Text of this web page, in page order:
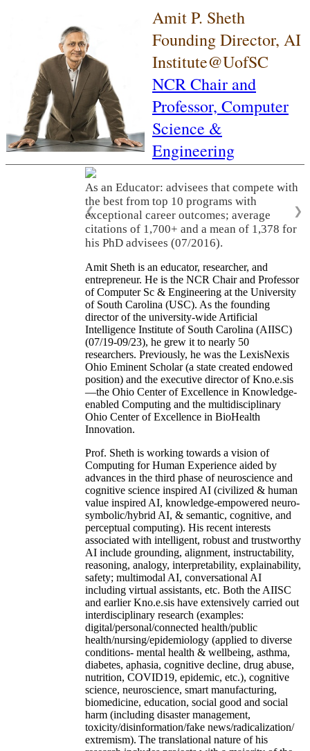
Amit P. Sheth
Founding Director, AI
Institute@UofSC
NCR Chair and
Professor, Computer
Science &
Engineering
As an Educator: advisees that compete with
the best from top 10 programs with
exceptional career outcomes; average
citations of 1,700+ and a mean of 1,378 for
his PhD advisees (07/2016).
❮ ❯
Amit Sheth is an educator, researcher, and
entrepreneur. He is the NCR Chair and Professor
of Computer Sc & Engineering at the University
of South Carolina (USC). As the founding
director of the university-wide Artificial
Intelligence Institute of South Carolina (AIISC)
(07/19-09/23), he grew it to nearly 50
researchers. Previously, he was the LexisNexis
Ohio Eminent Scholar (a state created endowed
position) and the executive director of Kno.e.sis
—the Ohio Center of Excellence in Knowledge-
enabled Computing and the multidisciplinary
Ohio Center of Excellence in BioHealth
Innovation.
Prof. Sheth is working towards a vision of
Computing for Human Experience aided by
advances in the third phase of neuroscience and
cognitive science inspired AI (civilized & human
value inspired AI, knowledge-empowered neuro-
symbolic/hybrid AI, & semantic, cognitive, and
perceptual computing). His recent interests
associated with intelligent, robust and trustworthy
AI include grounding, alignment, instructability,
reasoning, analogy, interpretability, explainability,
safety; multimodal AI, conversational AI
including virtual assistants, etc. Both the AIISC
and earlier Kno.e.sis have extensively carried out
interdisciplinary research (examples:
digital/personal/connected health/public
health/nursing/epidemiology (applied to diverse
conditions- mental health & wellbeing, asthma,
diabetes, aphasia, cognitive decline, drug abuse,
nutrition, COVID19, epidemic, etc.), cognitive
science, neuroscience, smart manufacturing,
biomedicine, education, social good and social
harm (including disaster management,
toxicity/disinformation/fake news/radicalization/
extremism). The translational nature of his